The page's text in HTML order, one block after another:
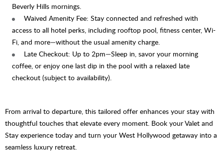
Beverly Hills mornings.
Waived Amenity Fee: Stay connected and refreshed with
access to all hotel perks, including rooftop pool, fitness center, Wi-
Fi, and more—without the usual amenity charge.
Late Checkout: Up to 2pm—Sleep in, savor your morning
coffee, or enjoy one last dip in the pool with a relaxed late
checkout (subject to availability).
From arrival to departure, this tailored offer enhances your stay with
thoughtful touches that elevate every moment. Book your Valet and
Stay experience today and turn your West Hollywood getaway into a
seamless luxury retreat.